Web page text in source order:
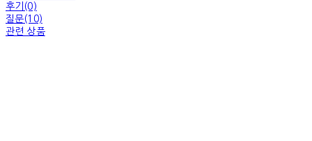
후기(0)
질문(10)
관련 상품